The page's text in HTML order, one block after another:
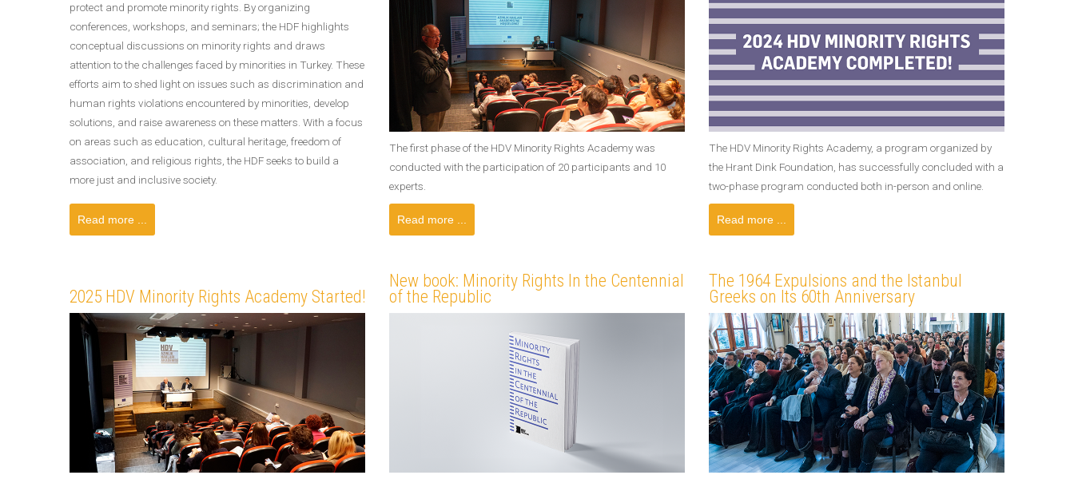
protect and promote minority rights. By organizing
conferences, workshops, and seminars; the HDF highlights
conceptual discussions on minority rights and draws
attention to the challenges faced by minorities in Turkey. These
efforts aim to shed light on issues such as discrimination and
human rights violations encountered by minorities, develop
solutions, and raise awareness on these matters. With a focus
on areas such as education, cultural heritage, freedom of
association, and religious rights, the HDF seeks to build a
more just and inclusive society.
Read more ...
The first phase of the HDV Minority Rights Academy was
conducted with the participation of 20 participants and 10
experts.
Read more ...
The HDV Minority Rights Academy, a program organized by
the Hrant Dink Foundation, has successfully concluded with a
two-phase program conducted both in-person and online.
Read more ...
2025 HDV Minority Rights Academy Started!
New book: Minority Rights In the Centennial
of the Republic
The 1964 Expulsions and the Istanbul
Greeks on Its 60th Anniversary